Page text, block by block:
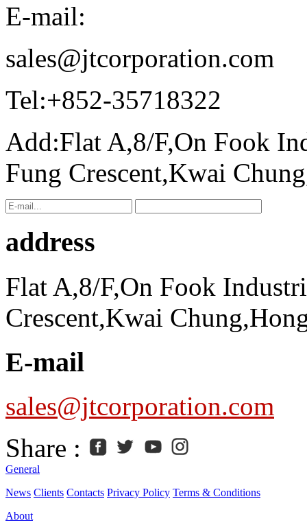
E-mail:
sales@jtcorporation.com
Tel:+852-35718322
Add:Flat A,8/F,On Fook
Fung Crescent,Kwai
address
Flat A,8/F,On Fook
Crescent,Kwai
E-mail
sales@jtcorporation.com
Share :
General
News Clients Contacts Privacy Policy Terms & Conditions
About